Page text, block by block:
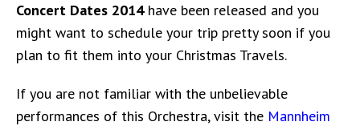
Concert Dates 2014have been released and you
might want to schedule your trip pretty soon if you
plan to fit them into your Christmas Travels.
If you are not familiar with the unbelievable
performances of this Orchestra, visit the Mannheim